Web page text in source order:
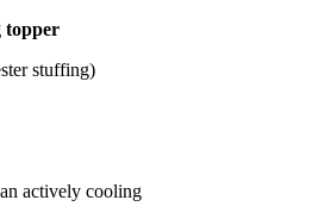
topper
stuffing)
actively cooling